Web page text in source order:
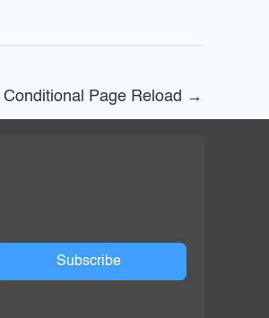
Conditional Page Reload →
Subscribe